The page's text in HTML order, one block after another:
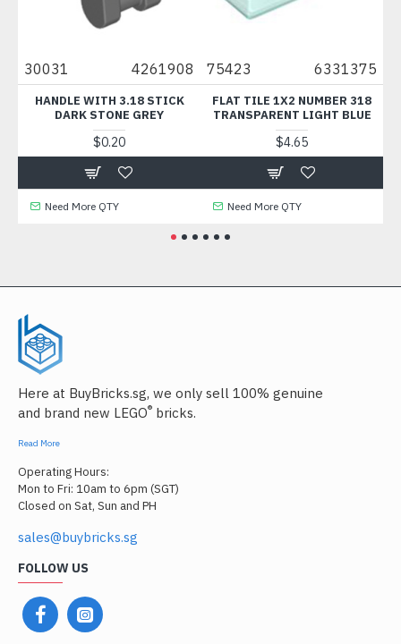
30031 4261908
HANDLE WITH 3.18 STICK
DARK STONE GREY
$0.20
Need More QTY
75423 6331375
FLAT TILE 1X2 NUMBER 318
TRANSPARENT LIGHT BLUE
$4.65
Need More QTY
Here at BuyBricks.sg, we only sell 100% genuine
and brand new LEGO® bricks.
Read More
Operating Hours:
Mon to Fri: 10am to 6pm (SGT)
Closed on Sat, Sun and PH
sales@buybricks.sg
FOLLOW US